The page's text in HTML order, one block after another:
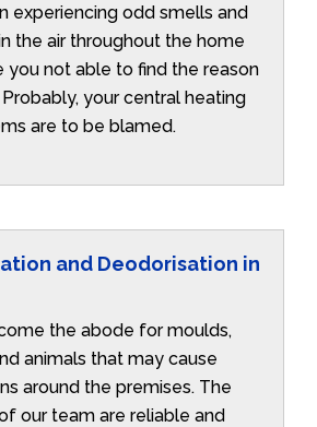
experiencing odd smells and
the air throughout the home
you not able to find the reason
your central heating
are to be blamed.
and Deodorisation in
the abode for moulds,
animals that may cause
around the premises. The
our team are reliable and